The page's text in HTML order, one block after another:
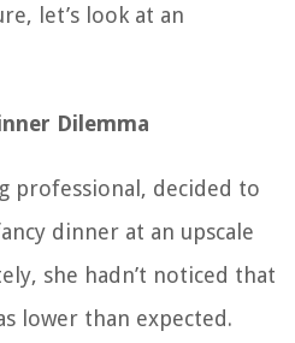
let’s look at an
Dilemma
professional, decided to
dinner at an upscale
she hadn’t noticed that
lower than expected.